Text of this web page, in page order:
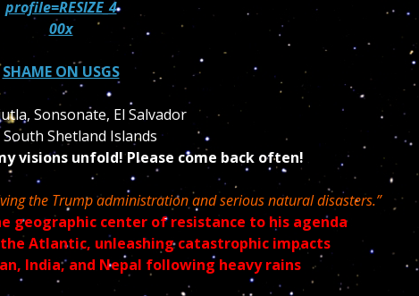
SHAME ON USGS
Sonsonate, El Salvador
South Shetland Islands
visions unfold! Please come back often!
the Trump administration and serious natural disasters.”
geographic center of resistance to his agenda
Atlantic, unleashing catastrophic impacts
India, and Nepal following heavy rains